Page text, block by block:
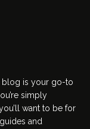
blog is your go-to
simply
want to be for
and